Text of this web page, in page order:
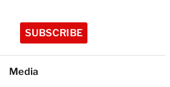
SUBSCRIBE
Media